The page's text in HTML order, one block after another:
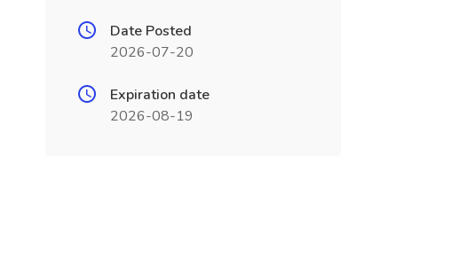
Date Posted
2026-07-20
Expiration date
2026-08-19